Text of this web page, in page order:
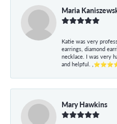
Maria
Katie was very
earrings, diamond
necklace. I was very
and helpful.
Mary Hawkins